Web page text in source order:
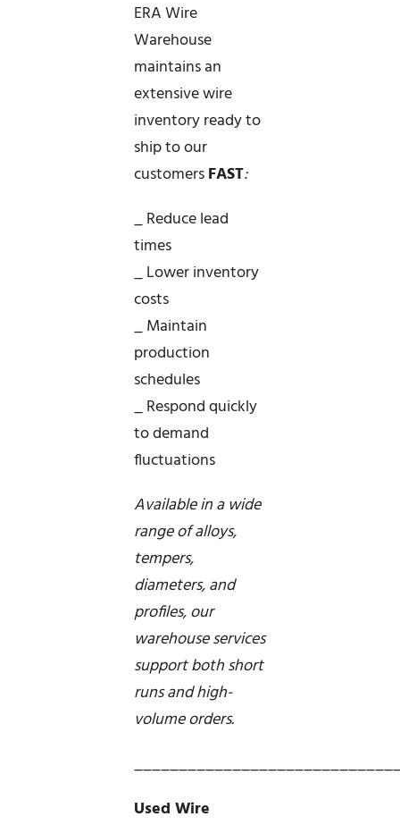
ERA Wire
Warehouse
maintains an
extensive wire
inventory ready to
ship to our
customersFAST:
_ Reduce lead
times
_ Lower inventory
costs
_ Maintain
production
schedules
_ Respond quickly
to demand
fluctuations
Available in a wide
range of alloys,
tempers,
diameters, and
profiles, our
warehouse services
support both short
runs and high-
volume orders.
Used Wire